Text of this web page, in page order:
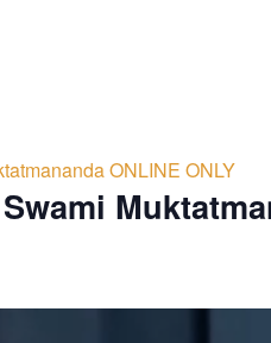
ONLINE ONLY